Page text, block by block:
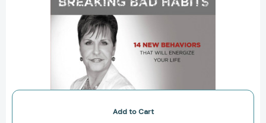
Add to Cart